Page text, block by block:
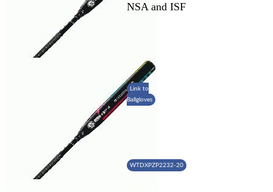
NSA and ISF
Link to
Ballgloves
WTDXPZP2232-20